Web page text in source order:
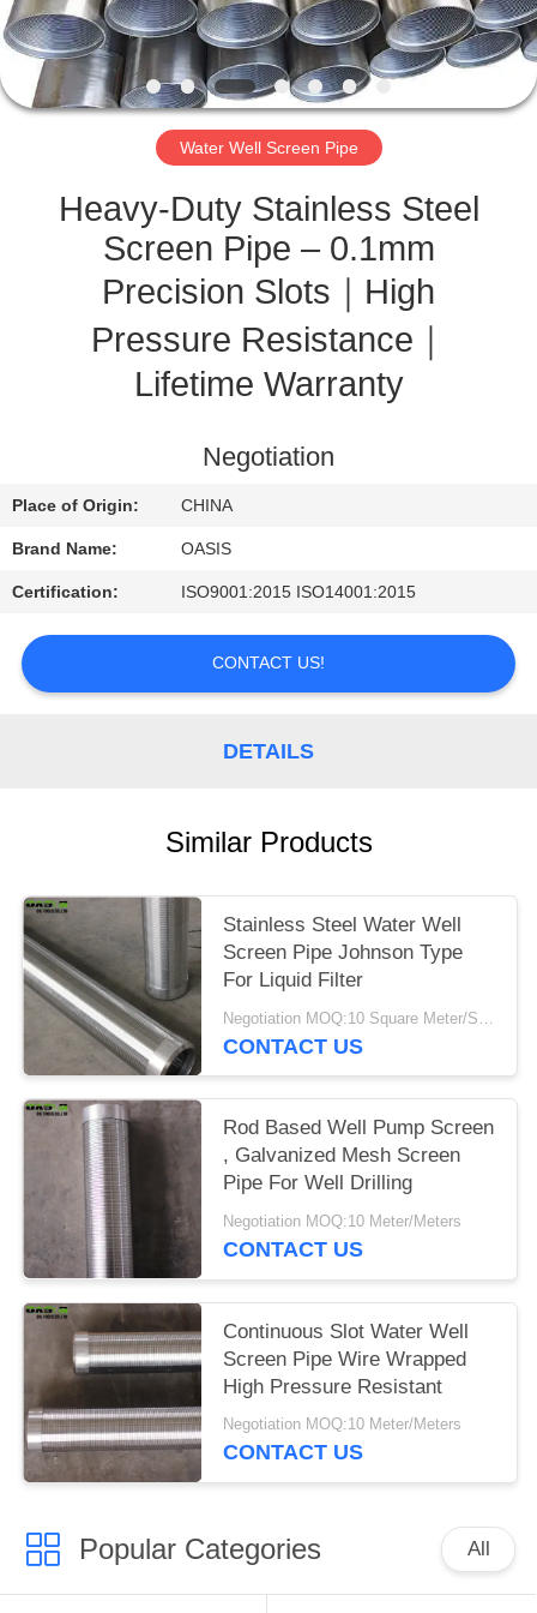
CONTROL
CONTACT
US
REQUEST
QUOTE
SITEMAP
Water Well Screen Pipe
Heavy-Duty Stainless Steel
Screen Pipe – 0.1mm
Precision Slots｜High
Pressure Resistance｜
Lifetime Warranty
Negotiation
Place of Origin: CHINA
Brand Name: OASIS
Certification: ISO9001:2015 ISO14001:2015
CONTACT US!
DETAILS
Similar Products
Stainless Steel Water Well
Screen Pipe Johnson Type
For Liquid Filter
CONTACT US
Rod Based Well Pump Screen
, Galvanized Mesh Screen
Pipe For Well Drilling
Negotiation MOQ:10 Meter/Meters
CONTACT US
Continuous Slot Water Well
Screen Pipe Wire Wrapped
High Pressure Resistant
Negotiation MOQ:10 Meter/Meters
CONTACT US
Popular Categories All